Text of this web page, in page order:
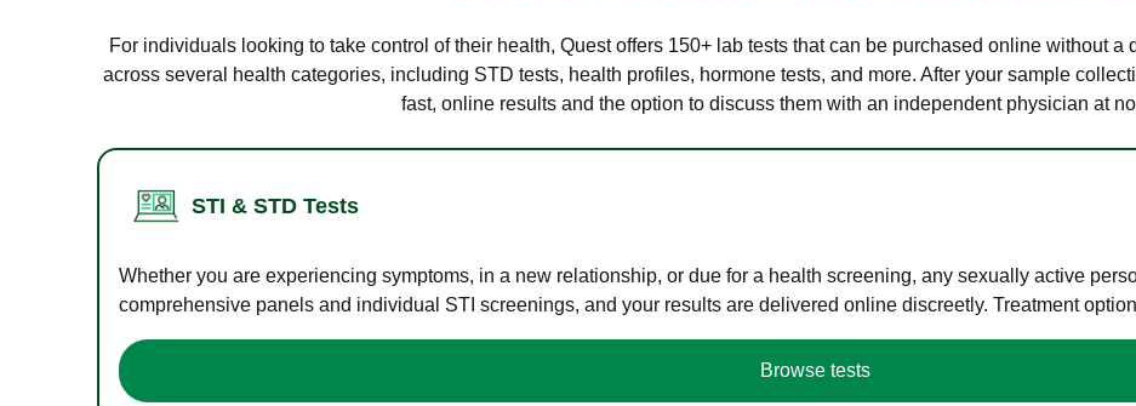
For individuals looking to take control of their health, Quest offers 150+ lab tests that can be purchased online without
across several health categories, including STD tests, health profiles, hormone tests, and more. After your sample
fast, online results and the option to discuss them with an independent physician at
STI & STD Tests
Whether you are experiencing symptoms, in a new relationship, or due for a health screening, any sexually active
comprehensive panels and individual STI screenings, and your results are delivered online discreetly. Treatment
Browse tests